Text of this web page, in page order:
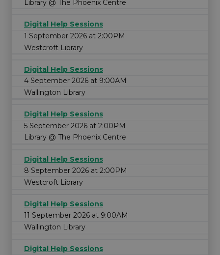
Library @ The Phoenix Centre
Digital Help Sessions
1 September 2026 at 2:00PM
Westcroft Library
Digital Help Sessions
4 September 2026 at 9:00AM
Wallington Library
Digital Help Sessions
5 September 2026 at 2:00PM
Library @ The Phoenix Centre
Digital Help Sessions
8 September 2026 at 2:00PM
Westcroft Library
Digital Help Sessions
11 September 2026 at 9:00AM
Wallington Library
Digital Help Sessions